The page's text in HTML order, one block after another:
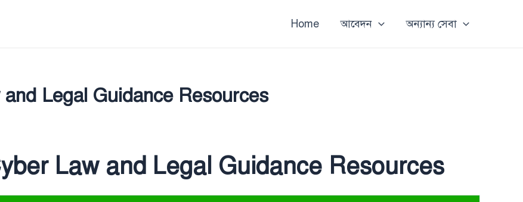
Home আবেদন অন্যান্য সেবা
Legal Guidance Resources
Law and Legal Guidance Resources